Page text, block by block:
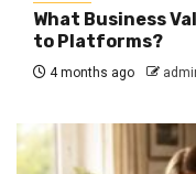
What Business
to Platforms?
4 months ago